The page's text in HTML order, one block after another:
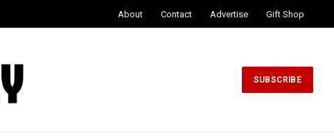
About Contact Advertise Gift Shop
SUBSCRIBE